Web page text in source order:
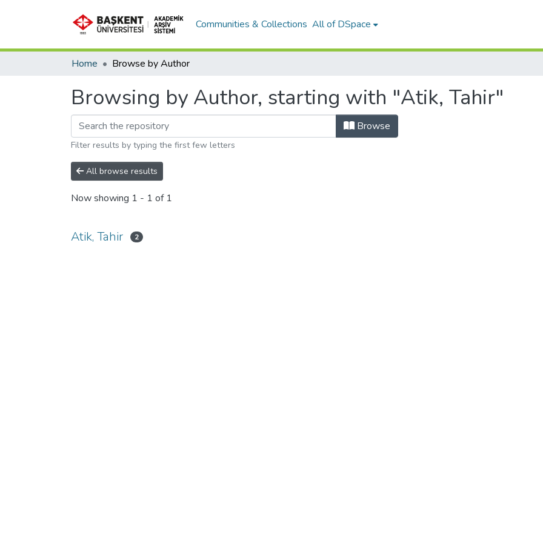
Communities & Collections All of DSpace
Home Browse by Author
Browsing by Author, starting with "Atik, Tahir"
Browse
Filter results by typing the first few letters
All browse results
Now showing 1 - 1 of 1
Atik, Tahir 2